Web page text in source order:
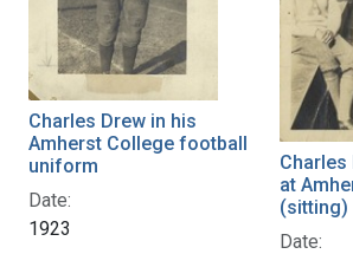
Charles Drew in his
Amherst College football
uniform
Date:
1923
Charles
at
(sitting)
Date: